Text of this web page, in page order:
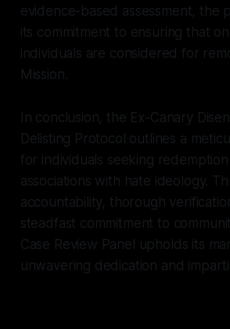
evidence-based assessment, the
its commitment to ensuring that
individuals are considered for
Mission.
In conclusion, the Ex-Canary
Delisting Protocol outlines a
for individuals seeking
associations with hate ideology.
accountability, thorough
steadfast commitment to
Case Review Panel upholds its
unwavering dedication and